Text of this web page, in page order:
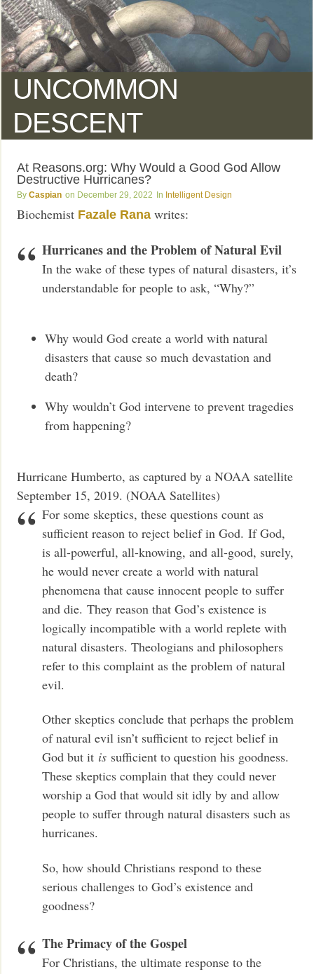
UNCOMMON
DESCENT
At Reasons.org: Why Would a Good God Allow
Destructive Hurricanes?
Caspian December 29, 2022 Intelligent Design
Biochemist Fazale Rana writes:
Hurricanes and the Problem of Natural Evil
In the wake of these types of natural disasters, it’s
understandable for people to ask, “Why?”
Why would God create a world with natural
disasters that cause so much devastation and
death?
Why wouldn’t God intervene to prevent tragedies
from happening?
Hurricane Humberto, as captured by a NOAA satellite
September 15, 2019. (NOAA Satellites)
For some skeptics, these questions count as
sufficient reason to reject belief in God. If God,
is all-powerful, all-knowing, and all-good, surely,
he would never create a world with natural
phenomena that cause innocent people to suffer
and die. They reason that God’s existence is
logically incompatible with a world replete with
natural disasters. Theologians and philosophers
refer to this complaint as the problem of natural
evil.
Other skeptics conclude that perhaps the problem
of natural evil isn’t sufficient to reject belief in
God but it is sufficient to question his goodness.
These skeptics complain that they could never
worship a God that would sit idly by and allow
people to suffer through natural disasters such as
hurricanes.
So, how should Christians respond to these
serious challenges to God’s existence and
goodness?
The Primacy of the Gospel
For Christians, the ultimate response to the